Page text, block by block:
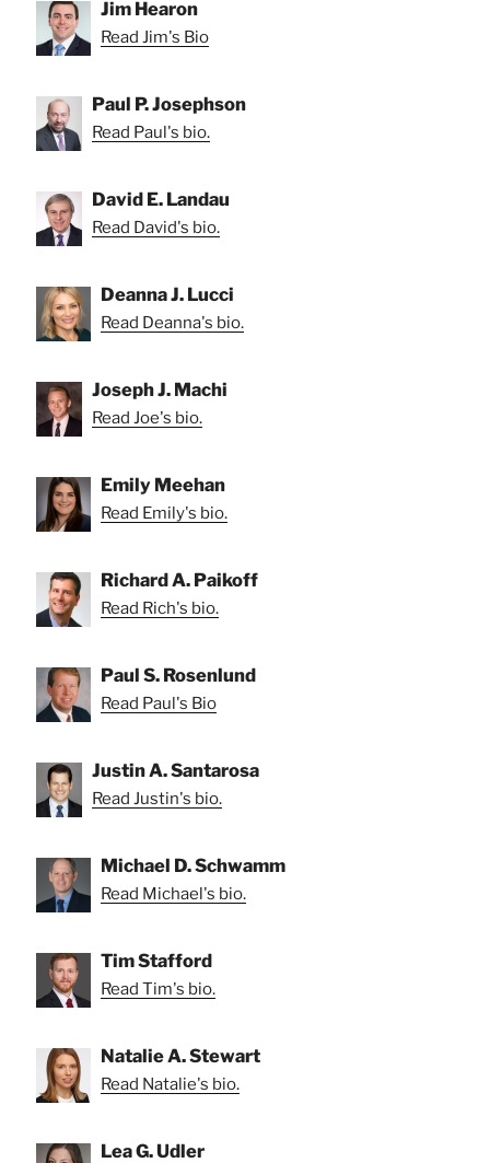
Jim Hearon
Read Jim's Bio
Paul P. Josephson
Read Paul's bio.
David E. Landau
Read David's bio.
Deanna J. Lucci
Read Deanna's bio.
Joseph J. Machi
Read Joe's bio.
Emily Meehan
Read Emily's bio.
Richard A. Paikoff
Read Rich's bio.
Paul S. Rosenlund
Read Paul's Bio
Justin A. Santarosa
Read Justin's bio.
Michael D. Schwamm
Read Michael's bio.
Tim Stafford
Read Tim's bio.
Natalie A. Stewart
Read Natalie's bio.
Lea G. Udler